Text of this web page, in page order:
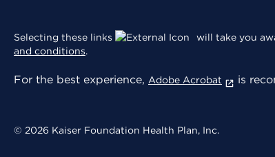
Selecting these links will take you
and conditions.
For the best experience, Adobe Acrobat is
© 2026 Kaiser Foundation Health Plan, Inc.